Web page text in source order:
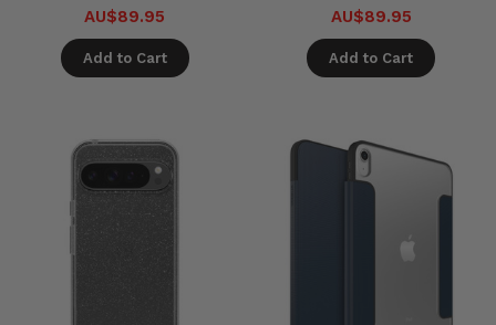
AU$89.95
Add to Cart
AU$89.95
Add to Cart